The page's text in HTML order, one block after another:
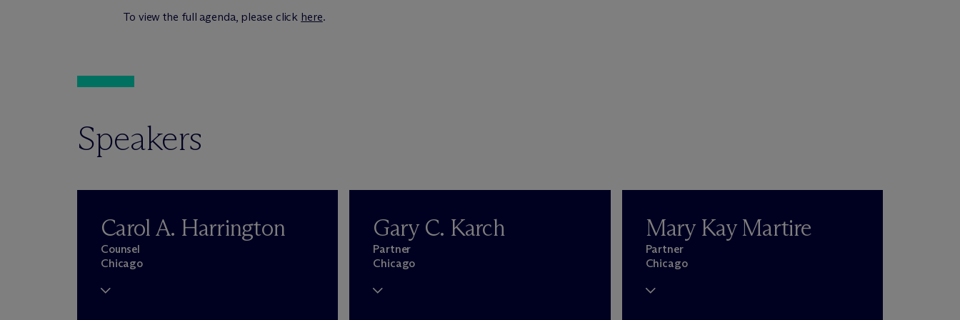
To view the full agenda, please click here.
Speakers
Carol A. Harrington
Counsel
Chicago
Gary C. Karch
Partner
Chicago
Mary Kay Martire
Partner
Chicago